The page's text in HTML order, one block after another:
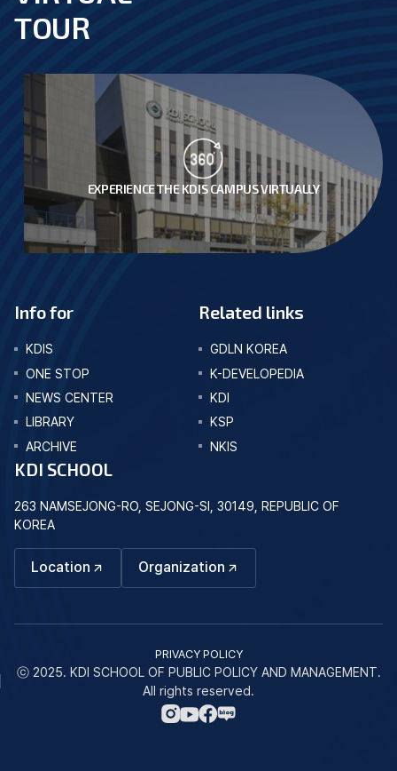
TOUR
EXPERIENCE THE KDIS CAMPUS VIRTUALLY
Info for
KDIS
ONE STOP
NEWS CENTER
LIBRARY
ARCHIVE
Related links
GDLN KOREA
K-DEVELOPEDIA
KDI
KSP
NKIS
KDI SCHOOL
263 NAMSEJONG-RO, SEJONG-SI, 30149, REPUBLIC OF
KOREA
Location Organization
PRIVACY POLICY
ⓒ 2025. KDI SCHOOL OF PUBLIC POLICY AND MANAGEMENT.
All rights reserved.
인
유
페
네